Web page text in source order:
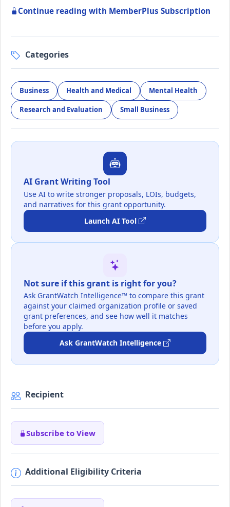
Continue reading with MemberPlus Subscription
Categories
Business Health and Medical Mental Health
Research and Evaluation Small Business
AI Grant Writing Tool
Use AI to write stronger proposals, LOIs, budgets,
and narratives for this grant opportunity.
Launch AI Tool
Not sure if this grant is right for you?
Ask GrantWatch Intelligence™ to compare this grant
against your claimed organization profile or saved
grant preferences, and see how well it matches
before you apply.
Ask GrantWatch Intelligence
Recipient
Subscribe to View
Additional Eligibility Criteria